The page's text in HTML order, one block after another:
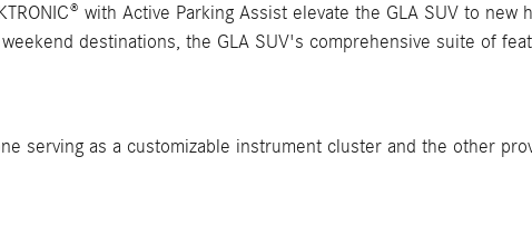
with Active Parking Assist elevate the GLA SUV to new
destinations, the GLA SUV's comprehensive suite of
serving as a customizable instrument cluster and the other